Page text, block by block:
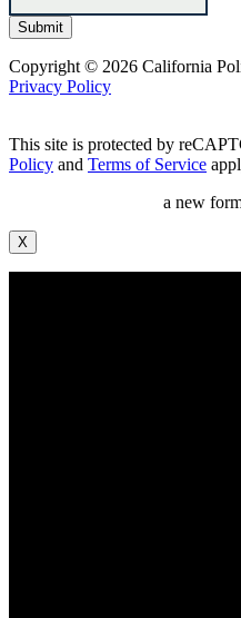
Copyright © 2026 California
Privacy Policy
This site is protected by
Policy and Terms of Service
a new
X